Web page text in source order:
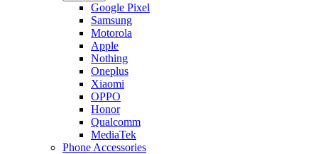
Google Pixel
Samsung
Motorola
Apple
Nothing
Oneplus
Xiaomi
OPPO
Honor
Qualcomm
MediaTek
Phone Accessories